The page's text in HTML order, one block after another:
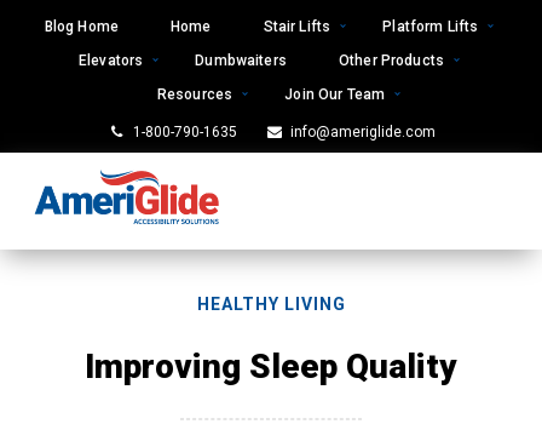
Blog Home Home Stair Lifts
Platform Lifts
Elevators
Dumbwaiters
Other Products
Resources
Join Our Team
1-800-790-1635 info@ameriglide.com
HEALTHY LIVING
Improving Sleep Quality